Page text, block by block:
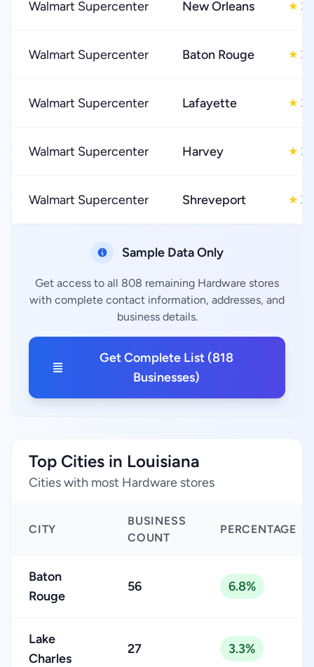
Walmart Supercenter New Orleans ★
Walmart Supercenter Baton Rouge ★
Walmart Supercenter Lafayette ★
Walmart Supercenter Harvey ★
Walmart Supercenter Shreveport ★
Sample Data Only
Get access to all 808 remaining Hardware stores
with complete contact information, addresses, and
business details.
Get Complete List (818
Businesses)
Top Cities in Louisiana
Cities with most Hardware stores
CITY
BUSINESS
COUNT
PERCENTAGE
Baton
Rouge
56 6.8%
Lake
Charles
27 3.3%